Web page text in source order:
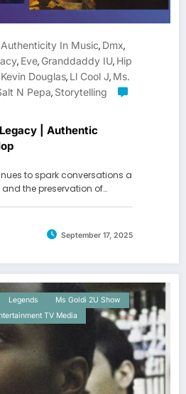
Authenticity In Music, Dmx,
, Eve, Granddaddy IU, Hip
Kevin Douglas, Ll Cool J, Ms.
N Pepa, Storytelling
Authentic
to spark conversations a
the preservation of…
September 17, 2025
Legends
Ms Goldi 2U Show
TV Media